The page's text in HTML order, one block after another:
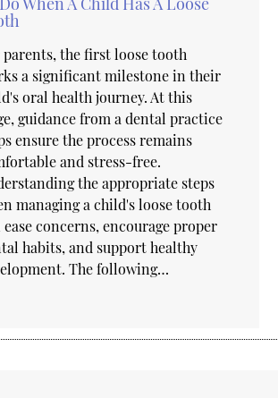
parents, the first loose tooth
a significant milestone in their
oral health journey. At this
guidance from a dental practice
ensure the process remains
and stress-free.
the appropriate steps
managing a child's loose tooth
ease concerns, encourage proper
habits, and support healthy
The following…